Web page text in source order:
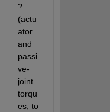
?
(actu
ator
and
passi
ve-
joint
torqu
es, to